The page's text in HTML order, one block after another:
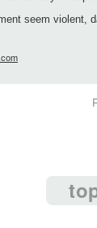
seem violent,